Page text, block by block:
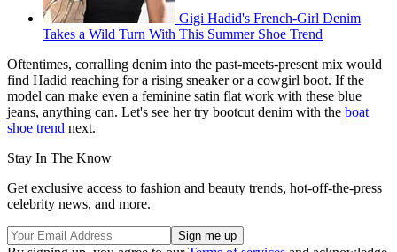
Gigi Hadid's French-Girl Denim
Takes a Wild Turn With This Summer Shoe Trend
Oftentimes, corralling denim into the past-meets-present mix would
find Hadid reaching for a rising sneaker or a cowgirl boot. If the
model can make even a feminine satin flat work with these blue
jeans, anything can. Let's see her try bootcut denim with the boat
shoe trend next.
Stay In The Know
Get exclusive access to fashion and beauty trends, hot-off-the-press
celebrity news, and more.